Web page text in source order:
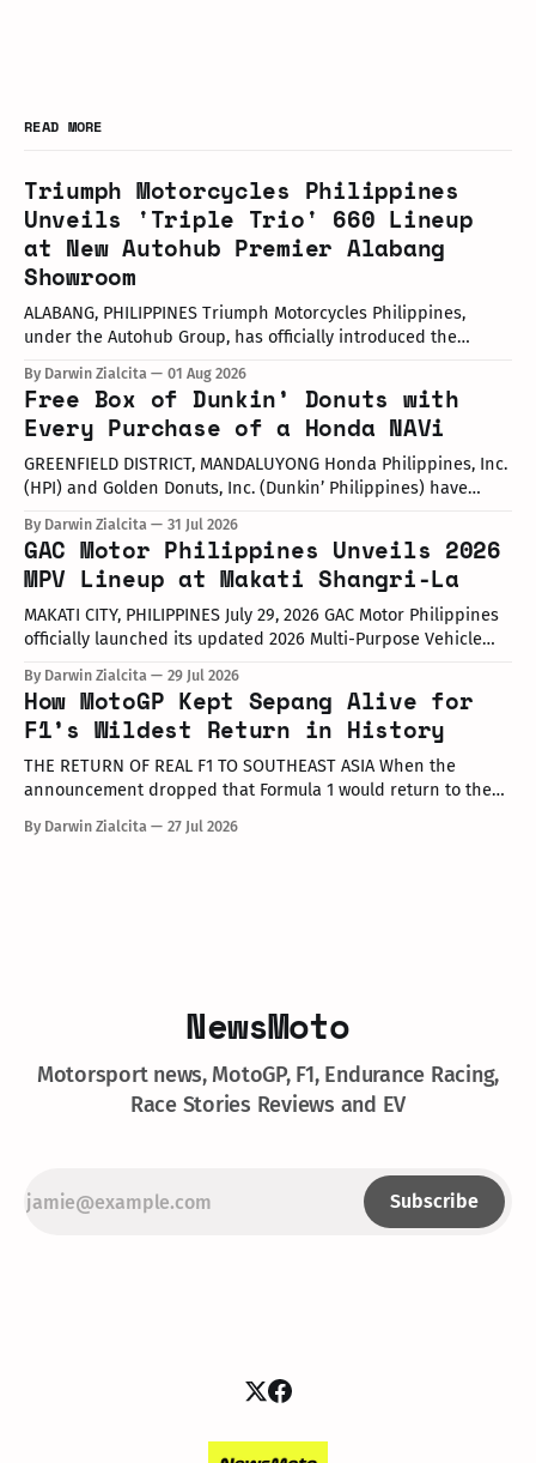
READ MORE
Triumph Motorcycles Philippines
Unveils 'Triple Trio' 660 Lineup
at New Autohub Premier Alabang
Showroom
ALABANG, PHILIPPINES Triumph Motorcycles Philippines,
under the Autohub Group, has officially introduced the
John Mendoza, Marketing Manager of Triumph Motorcycle
Philippines, the launch took place at the newly opened
Autohub Premier Alabang showroom. The update covers
three distinct models
By Darwin Zialcita 01 Aug 2026
Free Box of Dunkin’ Donuts with
Every Purchase of a Honda NAVi
GREENFIELD DISTRICT, MANDALUYONG Honda Philippines, Inc.
(HPI) and Golden Donuts, Inc. (Dunkin’ Philippines) have
at the Dunkin' Flagship Store at Sheridan corner United
Street, Greenfield District. As part of the collaboration,
customers who purchase any color variant of the Honda NAVi
By Darwin Zialcita 31 Jul 2026
GAC Motor Philippines Unveils 2026
MPV Lineup at Makati Shangri-La
MAKATI CITY, PHILIPPINES July 29, 2026 GAC Motor Philippines
officially launched its updated 2026 Multi-Purpose Vehicle
Shangri-La Hotel. The event was attended by company
executives, dealer partners, media representatives, key
opinion leaders (KOLs), and VIP guests. Among
By Darwin Zialcita 29 Jul 2026
How MotoGP Kept Sepang Alive for
F1’s Wildest Return in History
THE RETURN OF REAL F1 TO SOUTHEAST ASIA When the
announcement dropped that Formula 1 would return to the
2026, the reaction across Southeast Asia was
By Darwin Zialcita 27 Jul 2026
NewsMoto
Motorsport news, MotoGP, F1, Endurance Racing,
Race Stories Reviews and EV
Subscribe